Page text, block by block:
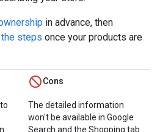
in advance, then
steps once your products are
Cons
The detailed information
won't be available in Google
Search and the Shopping tab